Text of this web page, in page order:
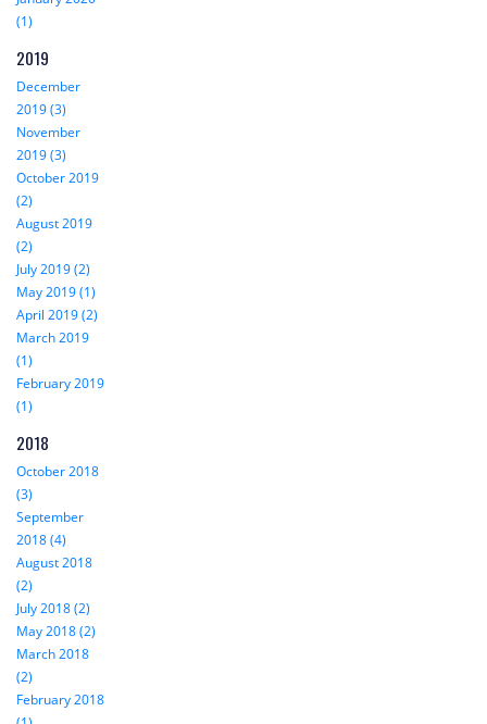
(1)
2019
December
2019 (3)
November
2019 (3)
October 2019
(2)
August 2019
(2)
July 2019 (2)
May 2019 (1)
April 2019 (2)
March 2019
(1)
February 2019
(1)
2018
October 2018
(3)
September
2018 (4)
August 2018
(2)
July 2018 (2)
May 2018 (2)
March 2018
(2)
February 2018